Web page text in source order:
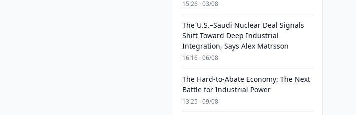
15:26 · 03/08
The U.S.–Saudi Nuclear Deal Signals
Shift Toward Deep Industrial
Integration, Says Alex Matrsson
16:16 · 06/08
The Hard-to-Abate Economy: The Next
Battle for Industrial Power
13:25 · 09/08